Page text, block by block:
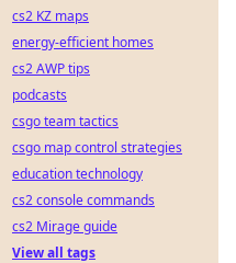
cs2 KZ maps
energy-efficient homes
cs2 AWP tips
podcasts
csgo team tactics
csgo map control strategies
education technology
cs2 console commands
cs2 Mirage guide
View all tags